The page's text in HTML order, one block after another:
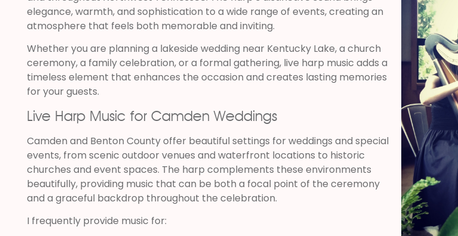
elegance, warmth, and sophistication to a wide range of events, creating an
atmosphere that feels both memorable and inviting.
Whether you are planning a lakeside wedding near Kentucky Lake, a church
ceremony, a family celebration, or a formal gathering, live harp music adds a
timeless element that enhances the occasion and creates lasting memories
for your guests.
Live Harp Music for Camden Weddings
Camden and Benton County offer beautiful settings for weddings and special
events, from scenic outdoor venues and waterfront locations to historic
churches and event spaces. The harp complements these environments
beautifully, providing music that can be both a focal point of the ceremony
and a graceful backdrop throughout the celebration.
I frequently provide music for: